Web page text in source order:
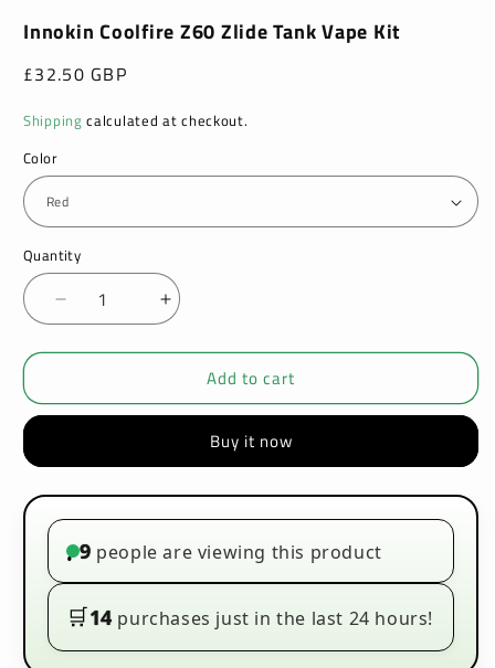
Innokin Coolfire Z60 Zlide Tank Vape Kit
Regular
£32.50 GBP
Shipping calculated at checkout.
Color
Quantity
Decrease
quantity
for
Coolfire
Tank
Vape
Kit
Increase
quantity
for
Innokin
Coolfire
Tank
Vape
Kit
Add to cart
Buy it now
• 9 people are viewing this product
🛒14purchases just in the last 24 hours!